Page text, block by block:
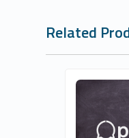
Related
0